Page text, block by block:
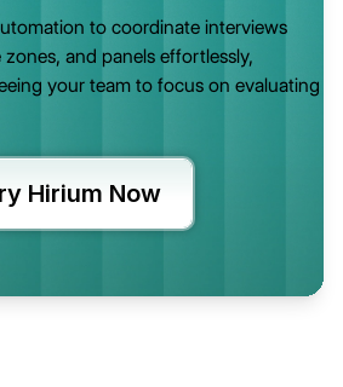
to coordinate interviews
and panels effortlessly,
your team to focus on evaluating
Hirium Now